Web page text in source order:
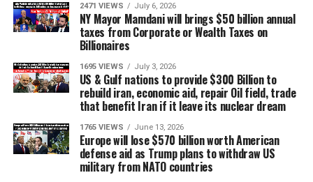
2471 VIEWS July 6, 2026
NY Mayor Mamdani will brings $50 billion annual
taxes from Corporate or Wealth Taxes on
Billionaires
1695 VIEWS July 3, 2026
US & Gulf nations to provide $300 Billion to
rebuild iran, economic aid, repair Oil field, trade
that benefit Iran if it leave its nuclear dream
1765 VIEWS June 13, 2026
Europe will lose $570 billion worth American
defense aid as Trump plans to withdraw US
military from NATO countries